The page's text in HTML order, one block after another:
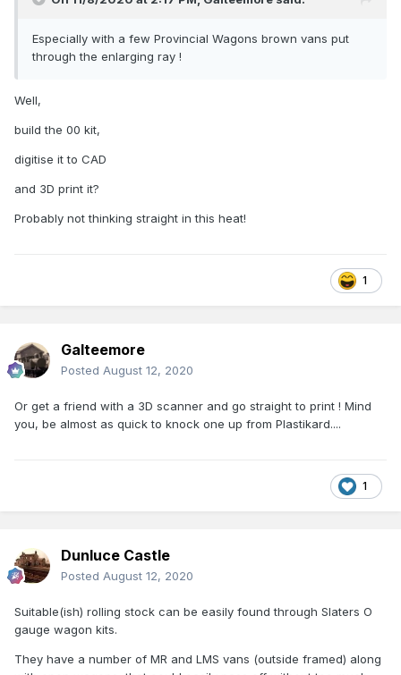
Especially with a few Provincial Wagons brown vans put
through the enlarging ray !
Well,
build the 00 kit,
digitise it to CAD
and 3D print it?
Probably not thinking straight in this heat!
1
Galteemore
Posted August 12, 2020
Or get a friend with a 3D scanner and go straight to print ! Mind
you, be almost as quick to knock one up from Plastikard....
1
Dunluce Castle
Posted August 12, 2020
Suitable(ish) rolling stock can be easily found through Slaters O
gauge wagon kits.
They have a number of MR and LMS vans (outside framed) along